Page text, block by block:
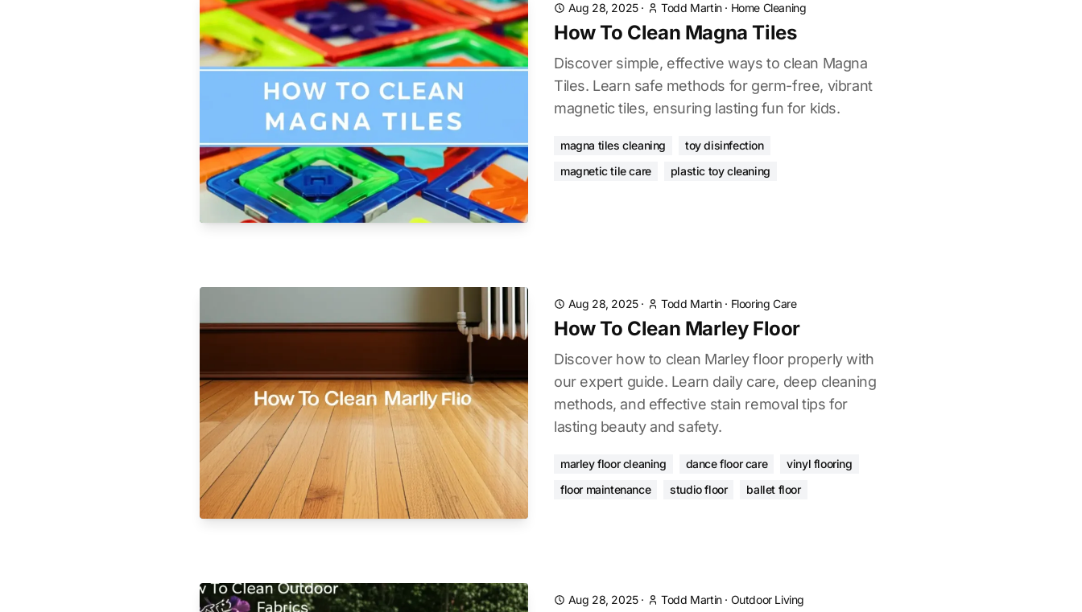
Aug 28, 2025· Todd Martin· Home Cleaning
How To Clean Magna Tiles
Discover simple, effective ways to clean Magna
Tiles. Learn safe methods for germ-free, vibrant
magnetic tiles, ensuring lasting fun for kids.
magna tiles cleaning
toy disinfection
magnetic tile care
plastic toy cleaning
Aug 28, 2025· Todd Martin· Flooring Care
How To Clean Marley Floor
Discover how to clean Marley floor properly with
our expert guide. Learn daily care, deep cleaning
methods, and effective stain removal tips for
lasting beauty and safety.
marley floor cleaning dance floor care
vinyl flooring
floor maintenance
studio floor ballet floor
Aug 28, 2025· Todd Martin· Outdoor Living